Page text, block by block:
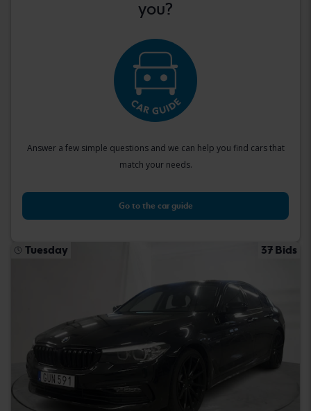
you?
Answer a few simple questions and we can help you find cars that
match your needs.
Go to the car guide
Tuesday 37 Bids